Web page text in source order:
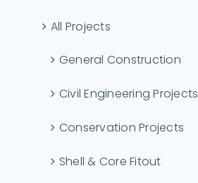
All Projects
General Construction
Civil Engineering Projects
Conservation Projects
Shell & Core Fitout